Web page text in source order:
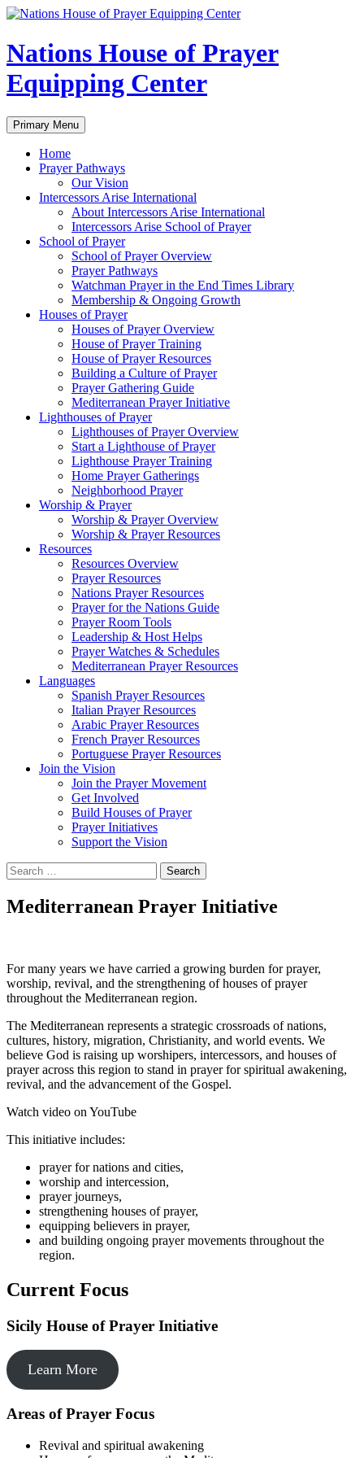
Skip
content
Nations House of Prayer
Equipping Center
Search
Primary Menu
Home
Prayer Pathways
Our Vision
Intercessors Arise International
About Intercessors Arise International
Intercessors Arise School of Prayer
School of Prayer
School of Prayer Overview
Prayer Pathways
Watchman Prayer in the End Times Library
Membership & Ongoing Growth
Houses of Prayer
Houses of Prayer Overview
House of Prayer Training
House of Prayer Resources
Building a Culture of Prayer
Prayer Gathering Guide
Mediterranean Prayer Initiative
Lighthouses of Prayer
Lighthouses of Prayer Overview
Start a Lighthouse of Prayer
Lighthouse Prayer Training
Home Prayer Gatherings
Neighborhood Prayer
Worship & Prayer
Worship & Prayer Overview
Worship & Prayer Resources
Resources
Resources Overview
Prayer Resources
Nations Prayer Resources
Prayer for the Nations Guide
Prayer Room Tools
Leadership & Host Helps
Prayer Watches & Schedules
Mediterranean Prayer Resources
Languages
Spanish Prayer Resources
Italian Prayer Resources
Arabic Prayer Resources
French Prayer Resources
Portuguese Prayer Resources
Join the Vision
Join the Prayer Movement
Get Involved
Build Houses of Prayer
Prayer Initiatives
Support the Vision
Search
for:
Mediterranean Prayer Initiative
For many years we have carried a growing burden for prayer,
worship, revival, and the strengthening of houses of prayer
throughout the Mediterranean region.
The Mediterranean represents a strategic crossroads of nations,
cultures, history, migration, Christianity, and world events. We
believe God is raising up worshipers, intercessors, and houses of
prayer across this region to stand in prayer for spiritual awakening,
revival, and the advancement of the Gospel.
Watch video on YouTube
This initiative includes:
prayer for nations and cities,
worship and intercession,
prayer journeys,
strengthening houses of prayer,
equipping believers in prayer,
and building ongoing prayer movements throughout the
region.
Current Focus
Sicily House of Prayer Initiative
Learn More
Areas of Prayer Focus
Revival and spiritual awakening